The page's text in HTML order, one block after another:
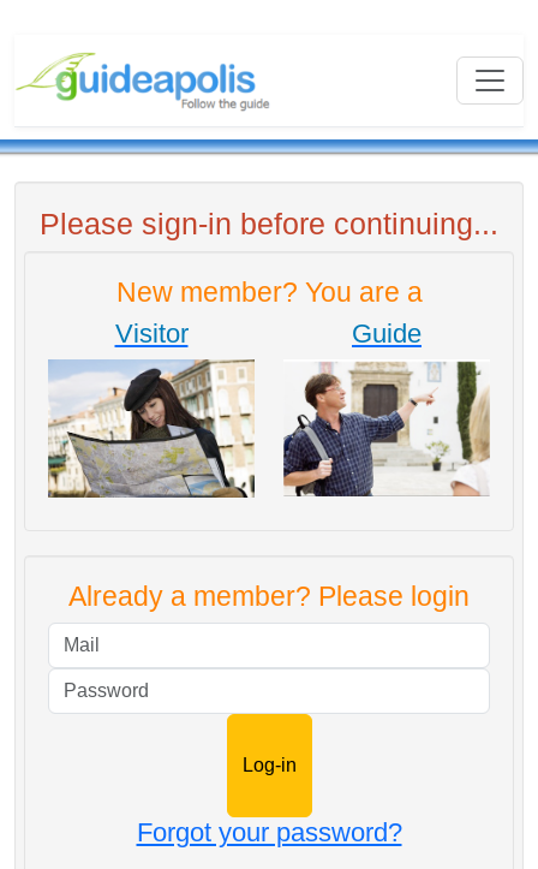
Please sign-in before continuing...
New member? You are a
Visitor Guide
Already a member? Please login
Forgot your password?